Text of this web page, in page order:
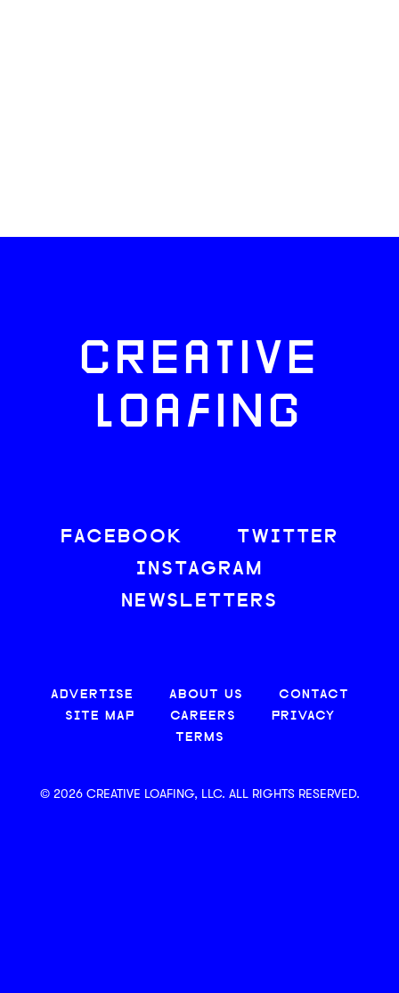
CREATIVE
LOAFING
FACEBOOK
TWITTER
INSTAGRAM
NEWSLETTERS
ADVERTISE ABOUT US
CONTACT
SITE MAP
CAREERS
PRIVACY
TERMS
© 2026 CREATIVE LOAFING, LLC. ALL RIGHTS RESERVED.